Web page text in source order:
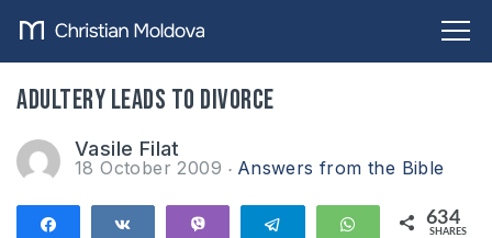
Adultery leads to divorce
Vasile Filat
18 October 2009 Answers from the Bible
Telegram WhatsApp
634
SHARES